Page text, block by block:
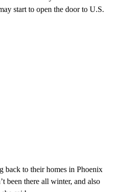
start to open the door to U.S.
back to their homes in Phoenix
been there all winter, and also